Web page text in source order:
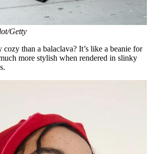
Getty
than a balaclava? It’s like a beanie for
more stylish when rendered in slinky